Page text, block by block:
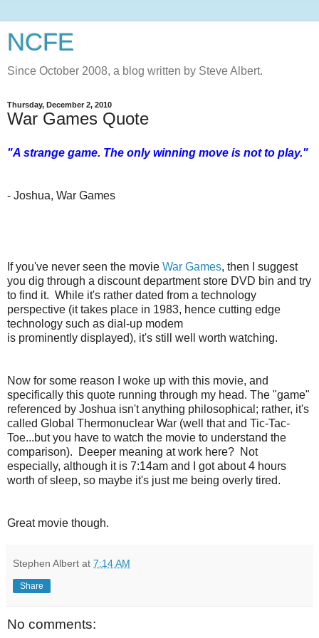
NCFE
Since October 2008, a blog written by Steve Albert.
Thursday, December 2, 2010
War Games Quote
"A strange game. The only winning move is not to play."
- Joshua, War Games
If you've never seen the movie War Games, then I suggest
you dig through a discount department store DVD bin and try
to find it. While it's rather dated from a technology
perspective (it takes place in 1983, hence cutting edge
technology such as dial-up modem
is prominently displayed), it's still well worth watching.
Now for some reason I woke up with this movie, and
specifically this quote running through my head. The "game"
referenced by Joshua isn't anything philosophical; rather, it's
called Global Thermonuclear War (well that and Tic-Tac-
Toe...but you have to watch the movie to understand the
comparison). Deeper meaning at work here? Not
especially, although it is 7:14am and I got about 4 hours
worth of sleep, so maybe it's just me being overly tired.
Great movie though.
Stephen Albert at 7:14 AM
Share
No comments: